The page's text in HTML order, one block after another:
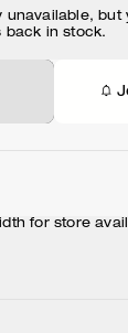
unavailable, but
back in stock.
for store